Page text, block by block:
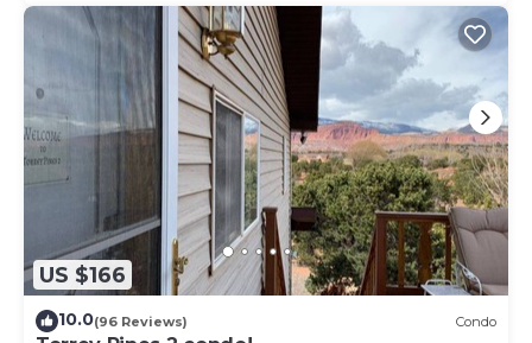
US $166
10.0(96 Reviews) Condo